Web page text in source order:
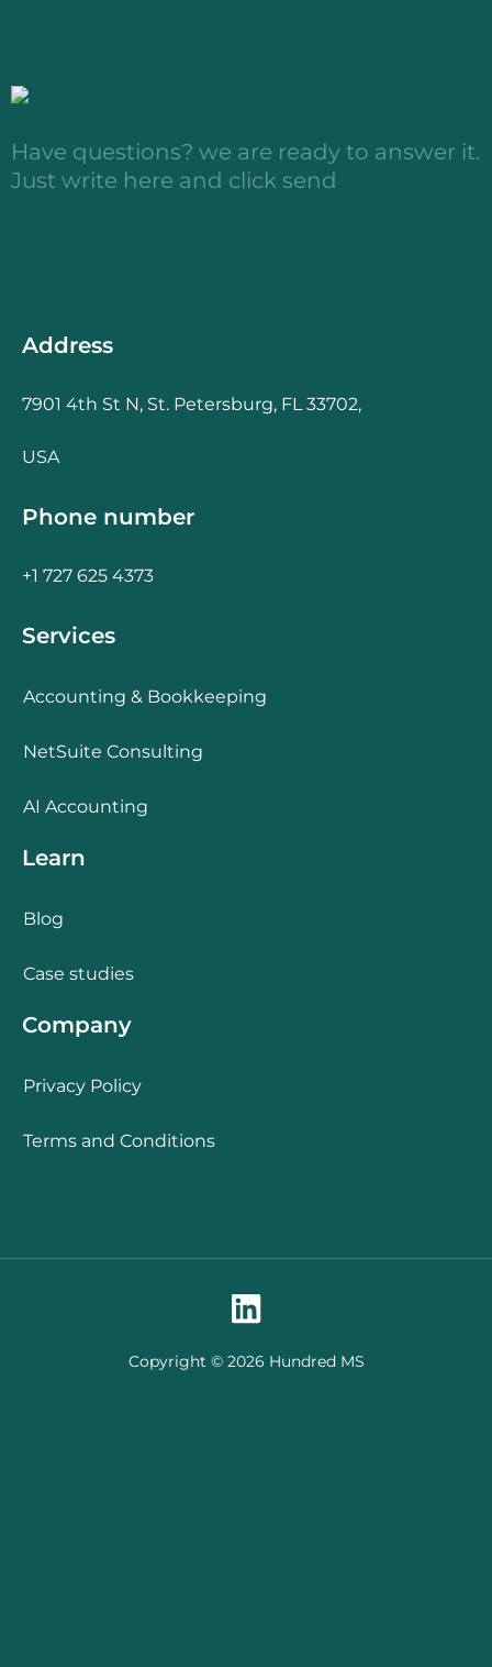
Have questions? we are ready to answer it.
Just write here and click send
Address
7901 4th St N, St. Petersburg, FL 33702,
USA
Phone number
+1 727 625 4373
Services
Accounting & Bookkeeping
NetSuite Consulting
AI Accounting
Learn
Blog
Case studies
Company
Privacy Policy
Terms and Conditions
Copyright © 2026 Hundred MS